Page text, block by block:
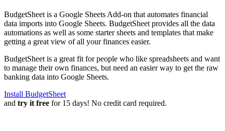
BudgetSheet is a Google Sheets Add-on that automates financial
data imports into Google Sheets. BudgetSheet provides all the data
automations as well as some starter sheets and templates that make
getting a great view of all your finances easier.
BudgetSheet is a great fit for people who like spreadsheets and want
to manage their own finances, but need an easier way to get the raw
banking data into Google Sheets.
Install BudgetSheet
and try it free for 15 days! No credit card required.